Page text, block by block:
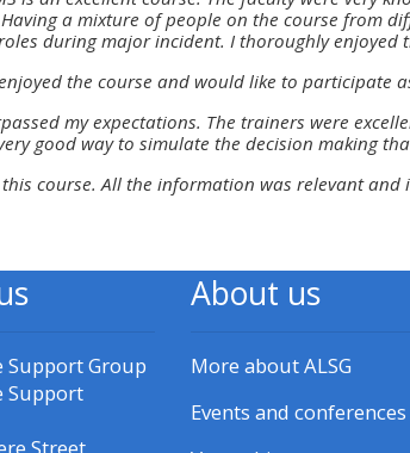
• Upcoming courses
• CPRR courses
• GIC courses
Access my instructor
Access my instructor
certificates
a mixture of people on the course from
during major incident. I thoroughly enjoyed
the course and would like to participate
my expectations. The trainers were
good way to simulate the decision making
course. All the information was relevant
Support Group
Support
Street
About us
More about ALSG
Events and conferences